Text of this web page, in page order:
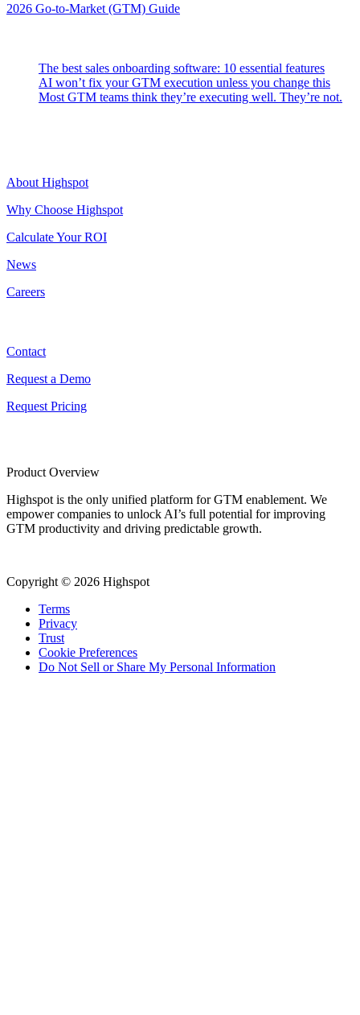
2026 Go-to-Market (GTM) Guide
The best sales onboarding software: 10 essential features
AI won’t fix your GTM execution unless you change this
Most GTM teams think they’re executing well. They’re not.
About Highspot
Why Choose Highspot
Calculate Your ROI
News
Careers
Contact
Request a Demo
Request Pricing
Product Overview
Highspot is the only unified platform for GTM enablement. We
empower companies to unlock AI’s full potential for improving
GTM productivity and driving predictable growth.
Copyright © 2026 Highspot
Terms
Privacy
Trust
Cookie Preferences
Do Not Sell or Share My Personal Information